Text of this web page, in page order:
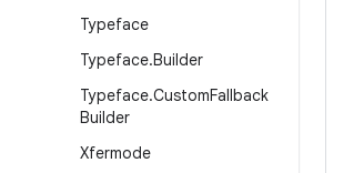
Typeface
Typeface.Builder
Typeface.CustomFallback
Builder
Xfermode